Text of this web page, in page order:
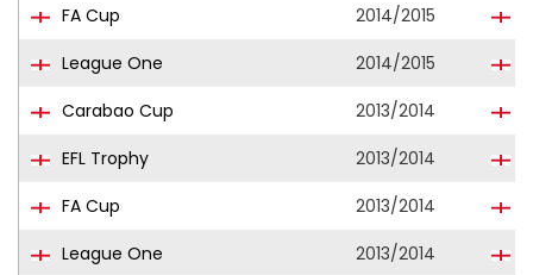
FA Cup
2014/2015
League One
2014/2015
Carabao Cup
2013/2014
EFL Trophy
2013/2014
FA Cup
2013/2014
League One
2013/2014